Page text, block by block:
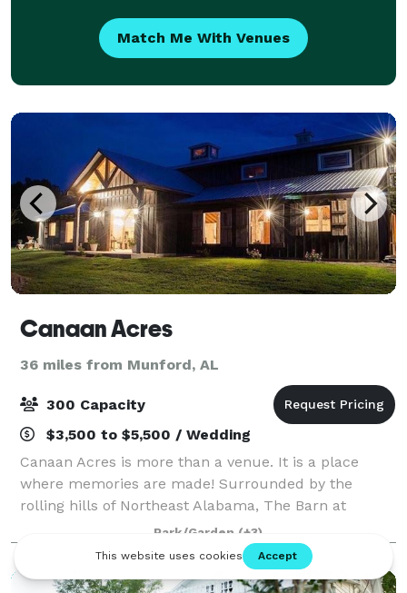
Match Me With Venues
Canaan Acres
36 miles from Munford, AL
300 Capacity
$3,500 to $5,500 / Wedding
Canaan Acres is more than a venue. It is a place
where memories are made! Surrounded by the
rolling hills of Northeast Alabama, The Barn at
Canaan Acres has an unmatched, timeless elegance
with 12 chandeliers, antique beams relocated from
Park/Garden (+3)